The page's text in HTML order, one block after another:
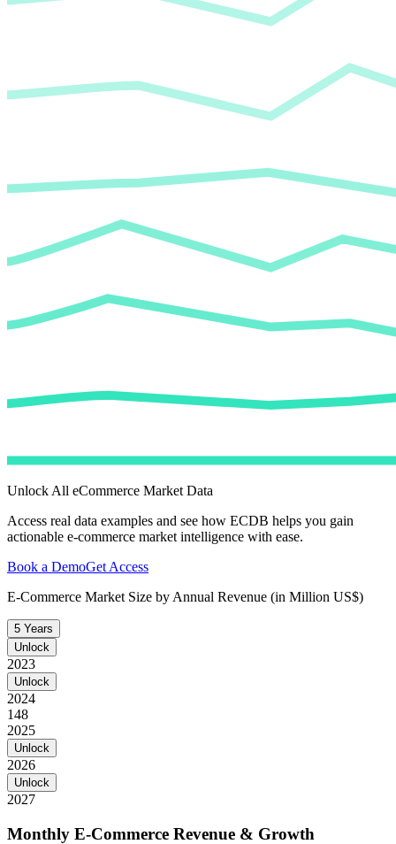
Unlock All eCommerce Market Data
Access real data examples and see how ECDB helps you gain
actionable e-commerce market intelligence with ease.
Book a DemoGet Access
E-Commerce Market Size by Annual Revenue (in Million US$)
5 Years
Unlock
2023
Unlock
2024
148
2025
Unlock
2026
Unlock
2027
Monthly E-Commerce Revenue & Growth